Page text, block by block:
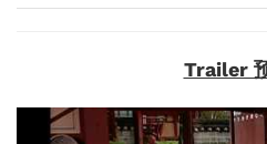
Trailer